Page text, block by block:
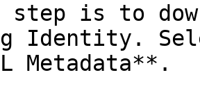
step is to
Identity.
Metadata**.